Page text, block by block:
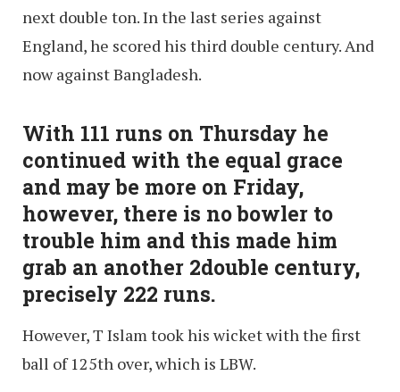
next double ton. In the last series against
England, he scored his third double century. And
now against Bangladesh.
With 111 runs on Thursday he
continued with the equal grace
and may be more on Friday,
however, there is no bowler to
trouble him and this made him
grab an another 2double century,
precisely 222 runs.
However, T Islam took his wicket with the first
ball of 125th over, which is LBW.